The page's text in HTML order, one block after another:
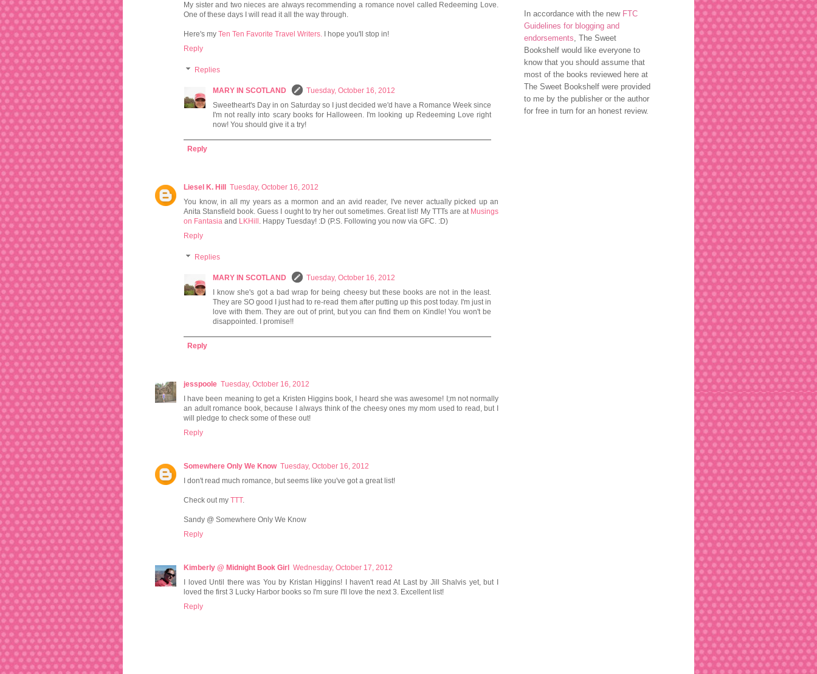
My sister and two nieces are always recommending a romance novel called Redeeming Love.
One of these days I will read it all the way through.
Here's my Ten Ten Favorite Travel Writers. I hope you'll stop in!
Reply
Replies
MARY IN SCOTLAND
Tuesday, October 16, 2012
Sweetheart's Day in on Saturday so I just decided we'd have a Romance Week since
I'm not really into scary books for Halloween. I'm looking up Redeeming Love right
now! You should give it a try!
Reply
Liesel K. Hill
Tuesday, October 16, 2012
You know, in all my years as a mormon and an avid reader, I've never actually picked up an
Anita Stansfield book. Guess I ought to try her out sometimes. Great list! My TTTs are at Musings
on Fantasia and LKHill . Happy Tuesday! :D (P.S. Following you now via GFC. :D)
Reply
Replies
MARY IN SCOTLAND
Tuesday, October 16, 2012
I know she's got a bad wrap for being cheesy but these books are not in the least.
They are SO good I just had to re-read them after putting up this post today. I'm just in
love with them. They are out of print, but you can find them on Kindle! You won't be
disappointed. I promise!!
Reply
jesspoole Tuesday, October 16, 2012
I have been meaning to get a Kristen Higgins book, I heard she was awesome! I;m not normally
an adult romance book, because I always think of the cheesy ones my mom used to read, but I
will pledge to check some of these out!
Reply
Somewhere Only We Know Tuesday, October 16, 2012
I don't read much romance, but seems like you've got a great list!
Check out my TTT.
Sandy @ Somewhere Only We Know
Reply
Kimberly @ Midnight Book Girl
Wednesday, October 17, 2012
I loved Until there was You by Kristan Higgins! I haven't read At Last by Jill Shalvis yet, but I
loved the first 3 Lucky Harbor books so I'm sure I'll love the next 3. Excellent list!
Reply
In accordance with the new FTC
Guidelines for blogging and
endorsements, The Sweet
Bookshelf would like everyone to
know that you should assume that
most of the books reviewed here at
The Sweet Bookshelf were provided
to me by the publisher or the author
for free in turn for an honest review.